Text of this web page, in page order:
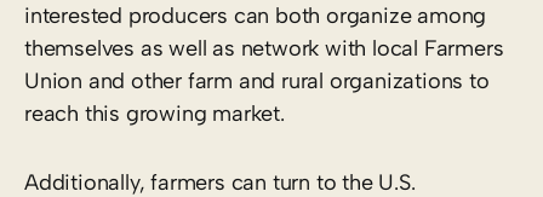
interested producers can both organize among
themselves as well as network with local Farmers
Union and other farm and rural organizations to
reach this growing market.
Additionally, farmers can turn to the U.S.